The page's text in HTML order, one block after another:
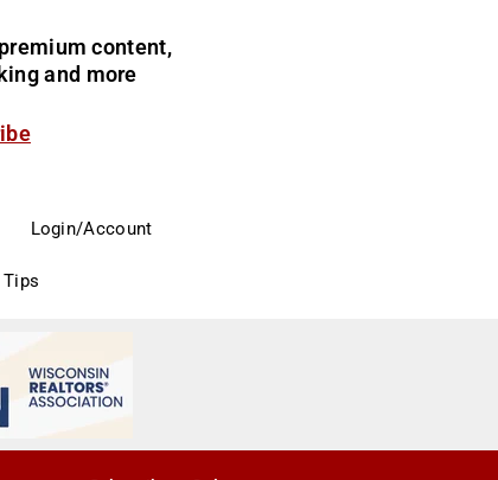
content,
and more
Login/Account